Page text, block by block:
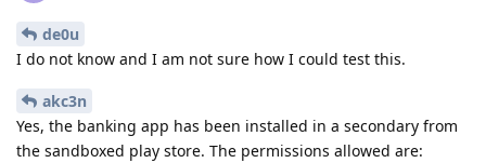
de0u
I do not know and I am not sure how I could test this.
akc3n
Yes, the banking app has been installed in a secondary from
the sandboxed play store. The permissions allowed are: